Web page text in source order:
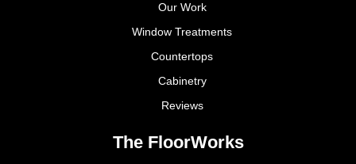
Our Work
Window Treatments
Countertops
Cabinetry
Reviews
The FloorWorks